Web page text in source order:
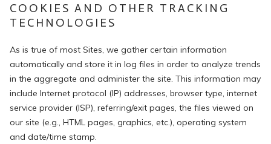
COOKIES AND OTHER TRACKING
TECHNOLOGIES
As is true of most Sites, we gather certain information
automatically and store it in log files in order to analyze trends
in the aggregate and administer the site. This information may
include Internet protocol (IP) addresses, browser type, internet
service provider (ISP), referring/exit pages, the files viewed on
our site (e.g., HTML pages, graphics, etc.), operating system
and date/time stamp.